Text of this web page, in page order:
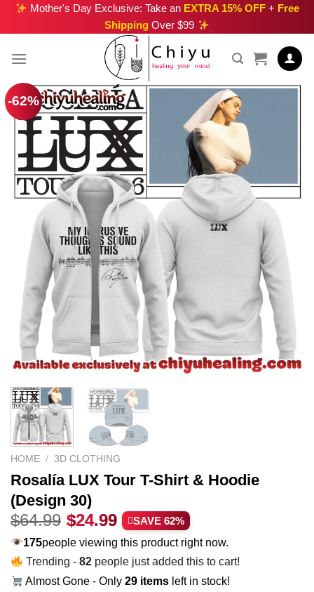
Skip
Mother's Day Exclusive: Take an EXTRA 15% OFF+ Free
Shipping Over $99
-62%
HOME / 3D CLOTHING
Rosalía LUX Tour T-Shirt & Hoodie
(Design 30)
$64.99 Original
price
was:
$64.99.
$24.99 Current
price
is:
$24.99.
SAVE 62%
251people viewing this product right now.
Trending -82 people just added this to cart!
Almost Gone - Only29 items left in stock!